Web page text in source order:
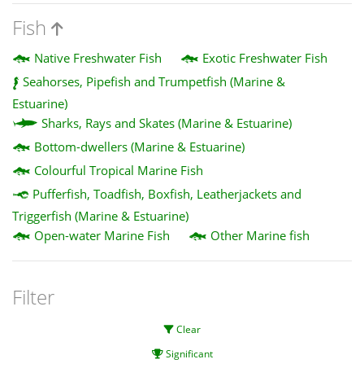
Fish
Native Freshwater Fish
Exotic Freshwater Fish
Seahorses, Pipefish and Trumpetfish (Marine &
Estuarine)
Sharks, Rays and Skates (Marine & Estuarine)
Bottom-dwellers (Marine & Estuarine)
Colourful Tropical Marine Fish
Pufferfish, Toadfish, Boxfish, Leatherjackets and
Triggerfish (Marine & Estuarine)
Open-water Marine Fish
Other Marine fish
Filter
Clear
Significant